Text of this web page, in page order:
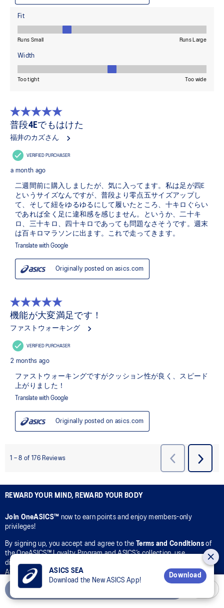
REWARD YOUR MIND, REWARD YOUR BODY
Join OneASICS™ now to earn points and enjoy members-only
privileges!
By signing up, you accept and agree to the Terms and Conditionsof
the OneASICS™ Loyalty Program and ASICS’s collection, use,
disclosure, and processing of your personal data in accordance with
ASICS’sPrivacy Policyfor the purpose of your participation in the
OneASICS™ Loyalty Program.
CONNECT WITH US
ASICS SEA
Download the New ASICS App!
Download